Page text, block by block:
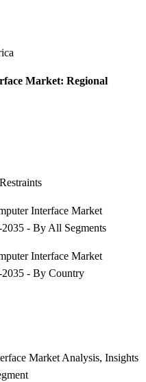
Market: Regional
Interface Market
- By All Segments
Interface Market
2035 - By Country
Market Analysis, Insights